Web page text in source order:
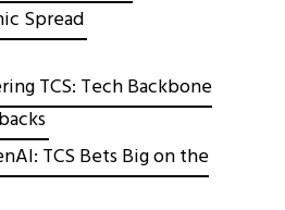
Spread
TCS: Tech Backbone
TCS Bets Big on the